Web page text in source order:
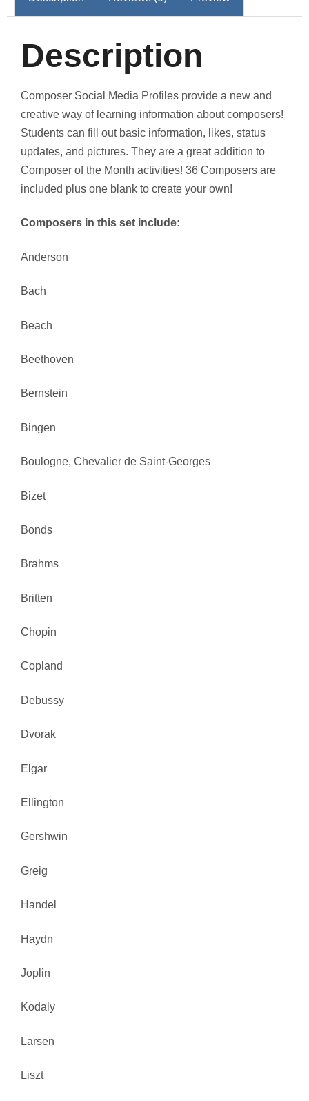
Description
Composer Social Media Profiles provide a new and
creative way of learning information about composers!
Students can fill out basic information, likes, status
updates, and pictures. They are a great addition to
Composer of the Month activities! 36 Composers are
included plus one blank to create your own!
Composers in this set include:
Anderson
Bach
Beach
Beethoven
Bernstein
Bingen
Boulogne, Chevalier de Saint-Georges
Bizet
Bonds
Brahms
Britten
Chopin
Copland
Debussy
Dvorak
Elgar
Ellington
Gershwin
Greig
Handel
Haydn
Joplin
Kodaly
Larsen
Liszt